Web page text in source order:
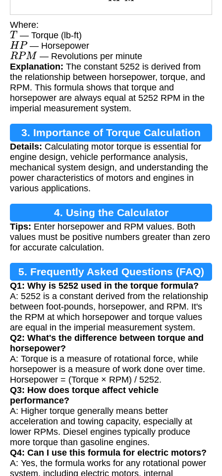
Where:
T — Torque (lb-ft)
HP — Horsepower
RPM — Revolutions per minute
Explanation: The constant 5252 is derived from
the relationship between horsepower, torque, and
RPM. This formula shows that torque and
horsepower are always equal at 5252 RPM in the
imperial measurement system.
3. Importance of Torque Calculation
Details: Calculating motor torque is essential for
engine design, vehicle performance analysis,
mechanical system design, and understanding the
power characteristics of motors and engines in
various applications.
4. Using the Calculator
Tips: Enter horsepower and RPM values. Both
values must be positive numbers greater than zero
for accurate calculation.
5. Frequently Asked Questions (FAQ)
Q1: Why is 5252 used in the torque formula?
A: 5252 is a constant derived from the relationship
between foot-pounds, horsepower, and RPM. It's
the RPM at which horsepower and torque values
are equal in the imperial measurement system.
Q2: What's the difference between torque and
horsepower?
A: Torque is a measure of rotational force, while
horsepower is a measure of work done over time.
Horsepower = (Torque × RPM) / 5252.
Q3: How does torque affect vehicle
performance?
A: Higher torque generally means better
acceleration and towing capacity, especially at
lower RPMs. Diesel engines typically produce
more torque than gasoline engines.
Q4: Can I use this formula for electric motors?
A: Yes, the formula works for any rotational power
system, including electric motors, internal